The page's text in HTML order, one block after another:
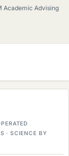
Academic Advising
· SCIENCE BY